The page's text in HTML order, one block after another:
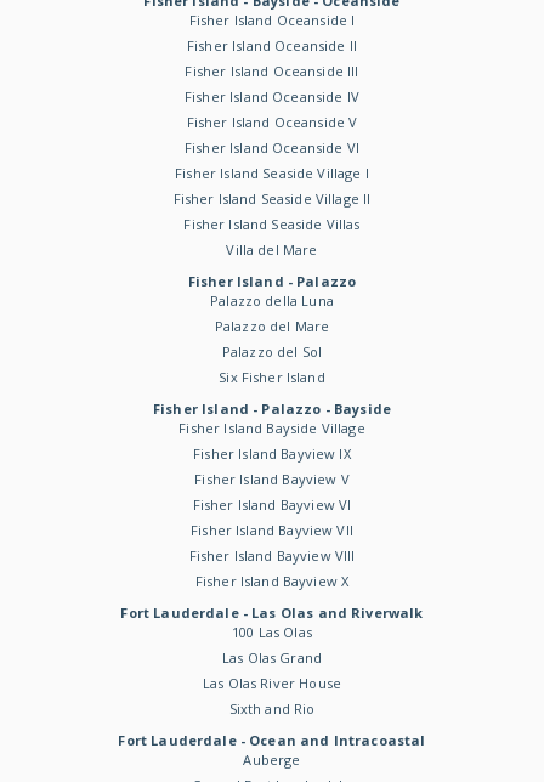
Fisher Island Oceanside I
Fisher Island Oceanside II
Fisher Island Oceanside III
Fisher Island Oceanside IV
Fisher Island Oceanside V
Fisher Island Oceanside VI
Fisher Island Seaside Village I
Fisher Island Seaside Village II
Fisher Island Seaside Villas
Villa del Mare
Fisher Island - Palazzo
Palazzo della Luna
Palazzo del Mare
Palazzo del Sol
Six Fisher Island
Fisher Island - Palazzo - Bayside
Fisher Island Bayside Village
Fisher Island Bayview IX
Fisher Island Bayview V
Fisher Island Bayview VI
Fisher Island Bayview VII
Fisher Island Bayview VIII
Fisher Island Bayview X
Fort Lauderdale - Las Olas and Riverwalk
100 Las Olas
Las Olas Grand
Las Olas River House
Sixth and Rio
Fort Lauderdale - Ocean and Intracoastal
Auberge